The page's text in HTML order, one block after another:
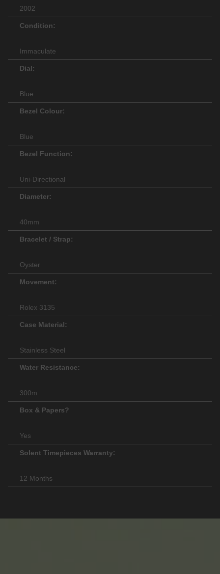
2002
Condition:
Immaculate
Dial:
Blue
Bezel Colour:
Blue
Bezel Function:
Uni-Directional
Diameter:
40mm
Bracelet / Strap:
Oyster
Movement:
Rolex 3135
Case Material:
Stainless Steel
Water Resistance:
300m
Box & Papers?
Yes
Solent Timepieces Warranty:
12 Months